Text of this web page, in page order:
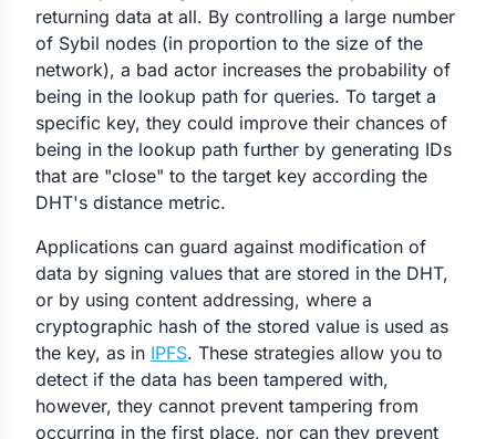
returning data at all. By controlling a large number
of Sybil nodes (in proportion to the size of the
network), a bad actor increases the probability of
being in the lookup path for queries. To target a
specific key, they could improve their chances of
being in the lookup path further by generating IDs
that are "close" to the target key according the
DHT's distance metric.
Applications can guard against modification of
data by signing values that are stored in the DHT,
or by using content addressing, where a
cryptographic hash of the stored value is used as
the key, as in IPFS. These strategies allow you to
detect if the data has been tampered with,
however, they cannot prevent tampering from
occurring in the first place, nor can they prevent